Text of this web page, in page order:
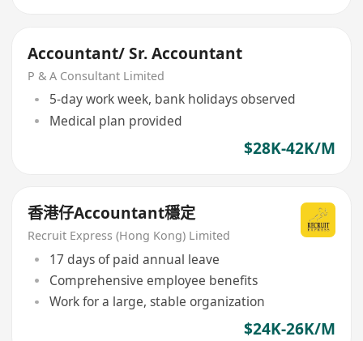
Accountant/ Sr. Accountant
P & A Consultant Limited
5-day work week, bank holidays observed
Medical plan provided
$28K-42K/M
香港仔Accountant穩定
Recruit Express (Hong Kong) Limited
17 days of paid annual leave
Comprehensive employee benefits
Work for a large, stable organization
$24K-26K/M